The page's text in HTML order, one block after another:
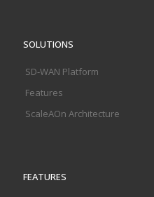
SOLUTIONS
SD-WAN Platform
Features
ScaleAOn Architecture
FEATURES